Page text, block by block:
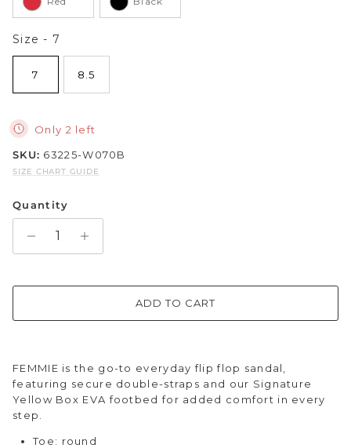
Sparkle & Bling
Hybrid Hits
Size - 7
7 8.5
Only 2 left
SKU: 63225-W070B
SIZE CHART GUIDE
Quantity
ADD TO CART
FEMMIE is the go-to everyday flip flop sandal,
featuring secure double-straps and our Signature
Yellow Box EVA footbed for added comfort in every
step.
Toe: round